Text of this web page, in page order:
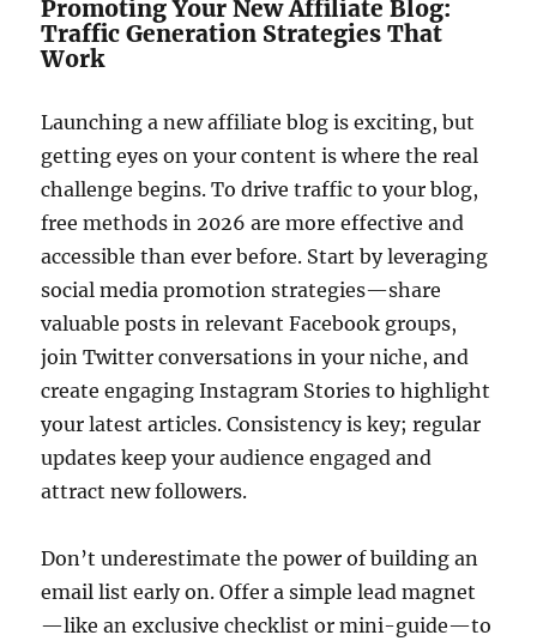
Promoting Your New Affiliate Blog:
Traffic Generation Strategies That
Work
Launching a new affiliate blog is exciting, but
getting eyes on your content is where the real
challenge begins. To drive traffic to your blog,
free methods in 2026 are more effective and
accessible than ever before. Start by leveraging
social media promotion strategies—share
valuable posts in relevant Facebook groups,
join Twitter conversations in your niche, and
create engaging Instagram Stories to highlight
your latest articles. Consistency is key; regular
updates keep your audience engaged and
attract new followers.
Don’t underestimate the power of building an
email list early on. Offer a simple lead magnet
—like an exclusive checklist or mini-guide—to